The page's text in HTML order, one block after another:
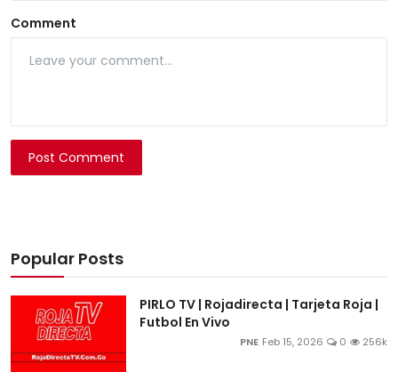
Comment
Post Comment
Popular Posts
PIRLO TV | Rojadirecta | Tarjeta Roja |
Futbol En Vivo
PNE Feb 15, 2026 0 256k